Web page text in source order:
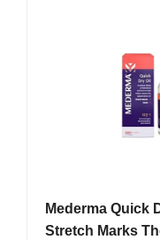
Mederma Quick
Stretch Marks